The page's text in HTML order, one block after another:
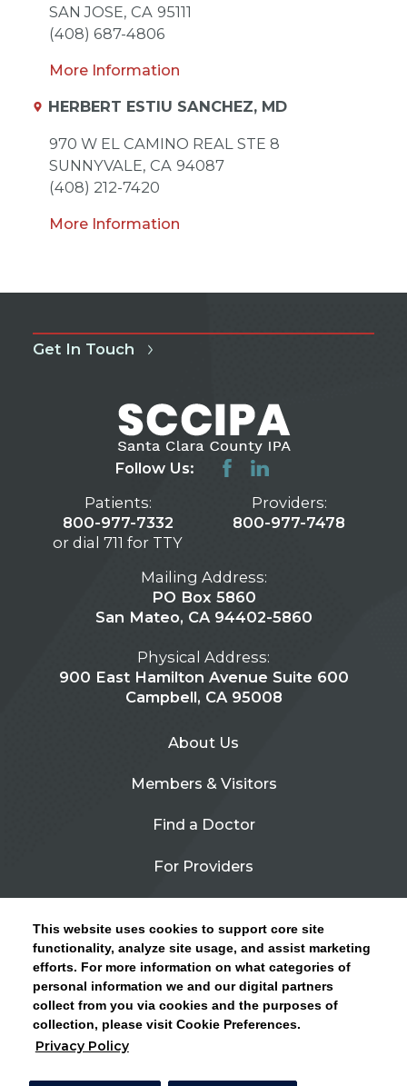
This website uses cookies to support core site
functionality, analyze site usage, and assist marketing
efforts. For more information on what categories of
personal information we and our digital partners
collect from you via cookies and the purposes of
collection, please visit Cookie Preferences.
Privacy Policy
CLICK HERE FOR INFORMATION ON OPEN
ENROLLMENT AND HOW TO KEEP YOUR
PCP AND SPECIALISTS
SAN JOSE, CA 95111
(408) 687-4806
More Information
HERBERT ESTIU SANCHEZ, MD
970 W EL CAMINO REAL STE 8
SUNNYVALE, CA 94087
(408) 212-7420
More Information
Get In Touch
Follow Us:
Patients:
800-977-7332
or dial 711 for TTY
Providers:
800-977-7478
Mailing Address:
PO Box 5860
San Mateo, CA 94402-5860
Physical Address:
900 East Hamilton Avenue Suite 600
Campbell, CA 95008
About Us
Members & Visitors
Find a Doctor
For Providers
Contact Us
Privacy Policy
Site Map